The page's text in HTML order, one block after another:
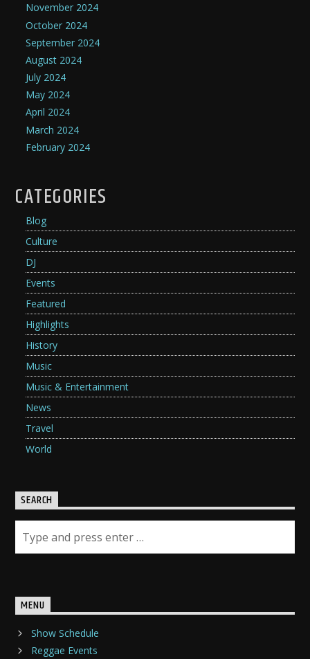
November 2024
October 2024
September 2024
August 2024
July 2024
May 2024
April 2024
March 2024
February 2024
CATEGORIES
Blog
Culture
DJ
Events
Featured
Highlights
History
Music
Music & Entertainment
News
Travel
World
SEARCH
MENU
Show Schedule
Reggae Events